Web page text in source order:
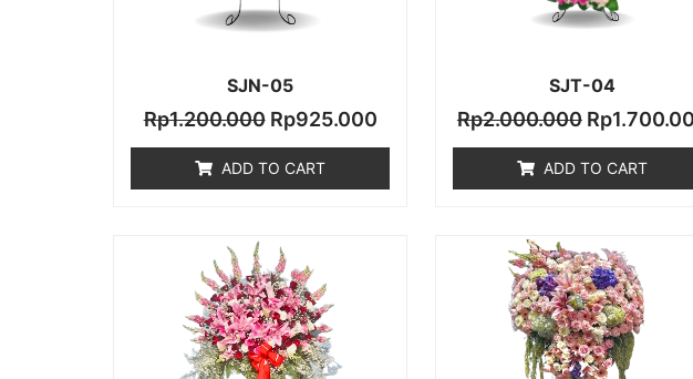
SJN-05
Rp1.200.000 Rp925.000
ADD TO CART
SJT-04
Rp2.000.000 Rp
ADD TO CART